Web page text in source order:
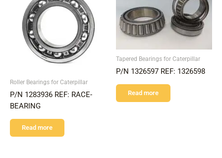
Roller Bearings for Caterpillar
P/N 1283936 REF: RACE-
BEARING
Read more
Tapered Bearings for Caterpillar
P/N 1326597 REF: 1326598
Read more